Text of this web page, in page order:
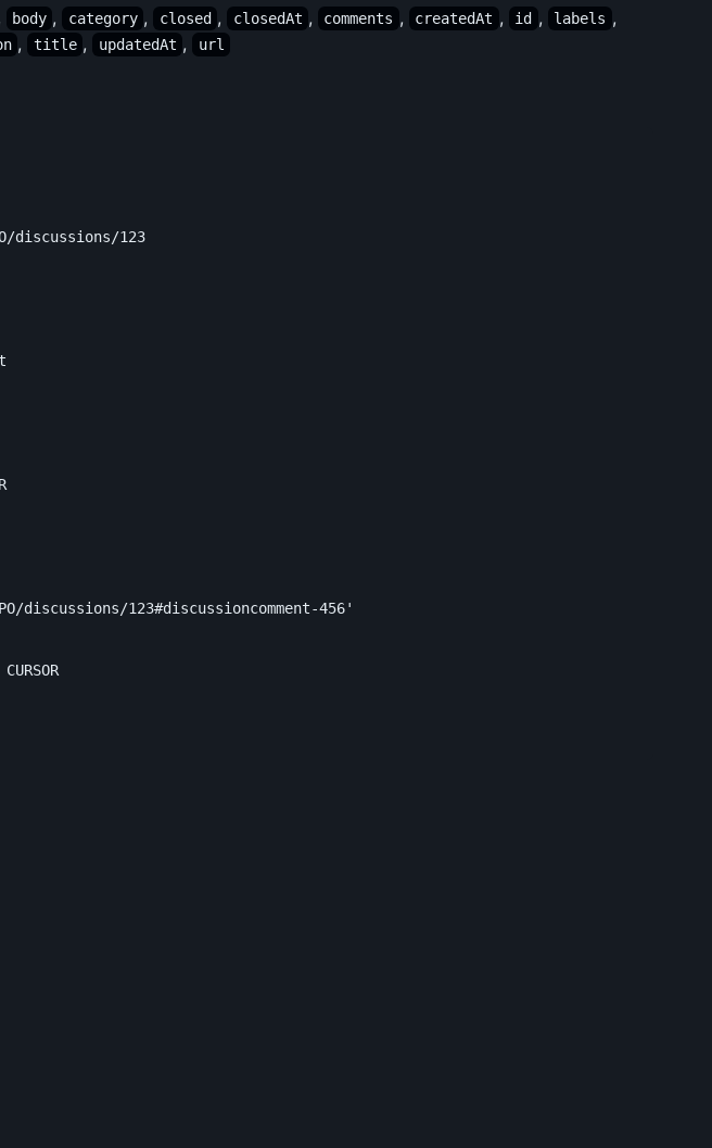
body , category , closed , closedAt , comments , createdAt , id , labels ,
, title , updatedAt , url
discussions/123
discussions/123#discussioncomment-456'
CURSOR